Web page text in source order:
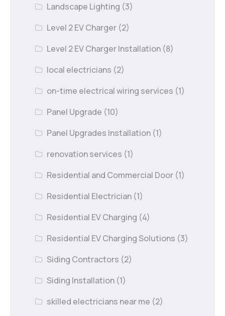
Landscape Lighting (3)
Level 2 EV Charger (2)
Level 2 EV Charger Installation (8)
local electricians (2)
on-time electrical wiring services (1)
Panel Upgrade (10)
Panel Upgrades Installation (1)
renovation services (1)
Residential and Commercial Door (1)
Residential Electrician (1)
Residential EV Charging (4)
Residential EV Charging Solutions (3)
Siding Contractors (2)
Siding Installation (1)
skilled electricians near me (2)